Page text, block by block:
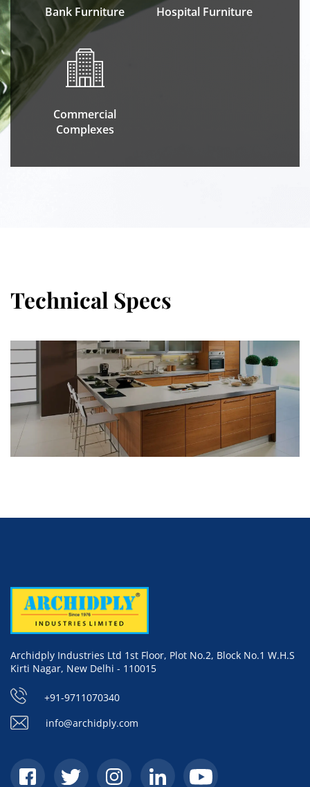
Bank Furniture Hospital Furniture
Commercial
Complexes
Technical Specs
Archidply Industries Ltd 1st Floor, Plot No.2, Block No.1 W.H.S
Kirti Nagar, New Delhi - 110015
+91-9711070340
info@archidply.com